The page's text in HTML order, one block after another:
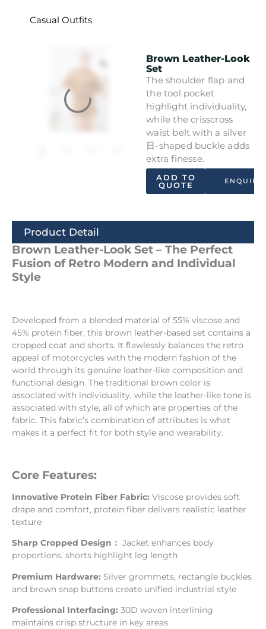
Casual Outfits
Brown Leather-Look
Set
The shoulder flap and
the tool pocket
highlight individuality,
while the crisscross
waist belt with a silver
日-shaped buckle adds
extra finesse.
ENQUIRY
ADD TO
QUOTE
Product Detail
Brown Leather-Look Set – The Perfect
Fusion of Retro Modern and Individual
Style
Developed from a blended material of 55% viscose and
45% protein fiber, this brown leather-based set contains a
cropped coat and shorts. It flawlessly balances the retro
appeal of motorcycles with the modern fashion of the
world through its genuine leather-like composition and
functional design. The traditional brown color is
associated with individuality, while the leather-like tone is
associated with style, all of which are properties of the
fabric. This fabric’s combination of attributes is what
makes it a perfect fit for both style and wearability.
Core Features:
Innovative Protein Fiber Fabric: Viscose provides soft
drape and comfort, protein fiber delivers realistic leather
texture
Sharp Cropped Design： Jacket enhances body
proportions, shorts highlight leg length
Premium Hardware: Silver grommets, rectangle buckles
and brown snap buttons create unified industrial style
Professional Interfacing: 30D woven interlining
maintains crisp structure in key areas